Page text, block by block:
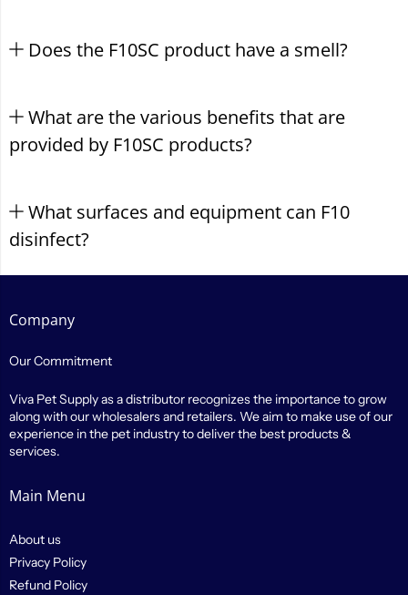
Does the F10SC product have a smell?
What are the various benefits that are
provided by F10SC products?
What surfaces and equipment can F10
disinfect?
Company
Our Commitment
Viva Pet Supply as a distributor recognizes the importance to grow
along with our wholesalers and retailers. We aim to make use of our
experience in the pet industry to deliver the best products &
services.
Main Menu
About us
Privacy Policy
Refund Policy